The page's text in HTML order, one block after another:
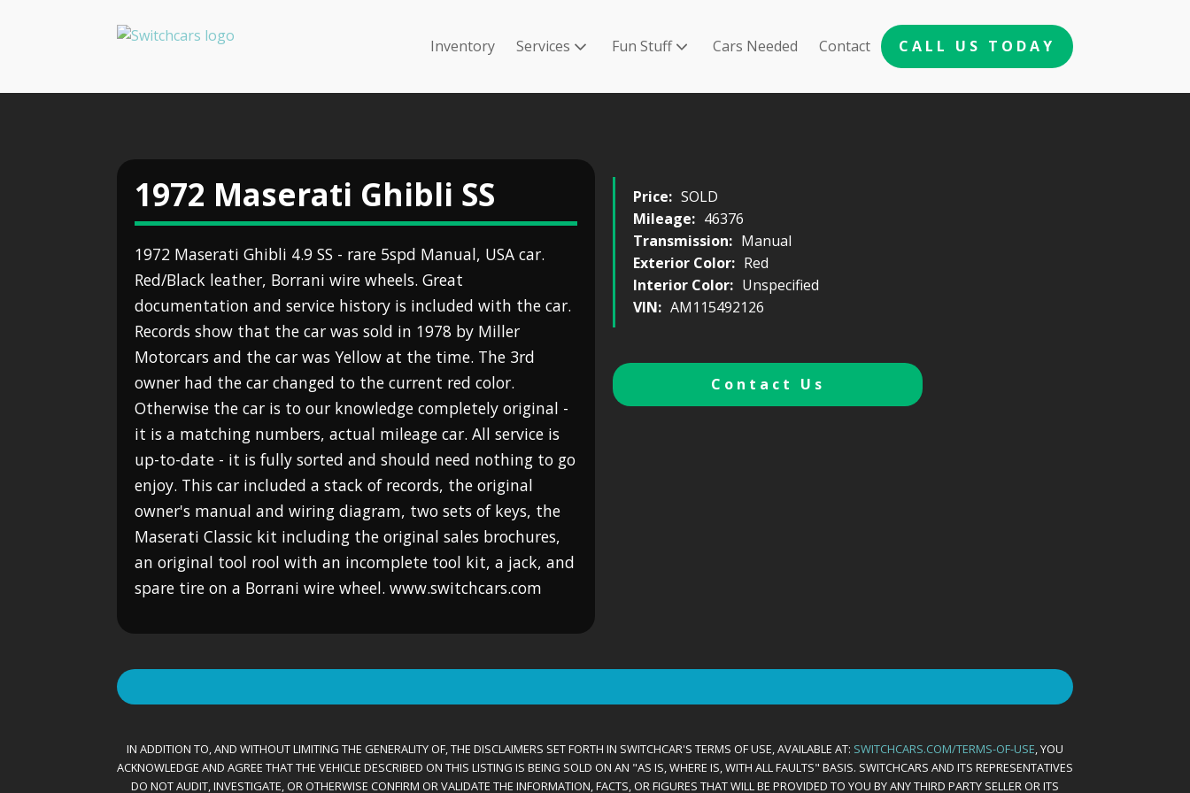
Inventory Services Fun Stuff Cars Needed Contact CALL US TODAY
1972 Maserati Ghibli SS
1972 Maserati Ghibli 4.9 SS - rare 5spd Manual, USA car.
Red/Black leather, Borrani wire wheels. Great
documentation and service history is included with the car.
Records show that the car was sold in 1978 by Miller
Motorcars and the car was Yellow at the time. The 3rd
owner had the car changed to the current red color.
Otherwise the car is to our knowledge completely original -
it is a matching numbers, actual mileage car. All service is
up-to-date - it is fully sorted and should need nothing to go
enjoy. This car included a stack of records, the original
owner's manual and wiring diagram, two sets of keys, the
Maserati Classic kit including the original sales brochures,
an original tool rool with an incomplete tool kit, a jack, and
spare tire on a Borrani wire wheel. www.switchcars.com
Price: SOLD
Mileage: 46376
Transmission: Manual
Exterior Color: Red
Interior Color: Unspecified
VIN: AM115492126
Contact Us
IN ADDITION TO, AND WITHOUT LIMITING THE GENERALITY OF, THE DISCLAIMERS SET FORTH IN SWITCHCAR'S TERMS OF USE, AVAILABLE AT: SWITCHCARS.COM/TERMS-OF-USE, YOU
ACKNOWLEDGE AND AGREE THAT THE VEHICLE DESCRIBED ON THIS LISTING IS BEING SOLD ON AN "AS IS, WHERE IS, WITH ALL FAULTS" BASIS. SWITCHCARS AND ITS REPRESENTATIVES
DO NOT AUDIT, INVESTIGATE, OR OTHERWISE CONFIRM OR VALIDATE THE INFORMATION, FACTS, OR FIGURES THAT WILL BE PROVIDED TO YOU BY ANY THIRD PARTY SELLER OR ITS